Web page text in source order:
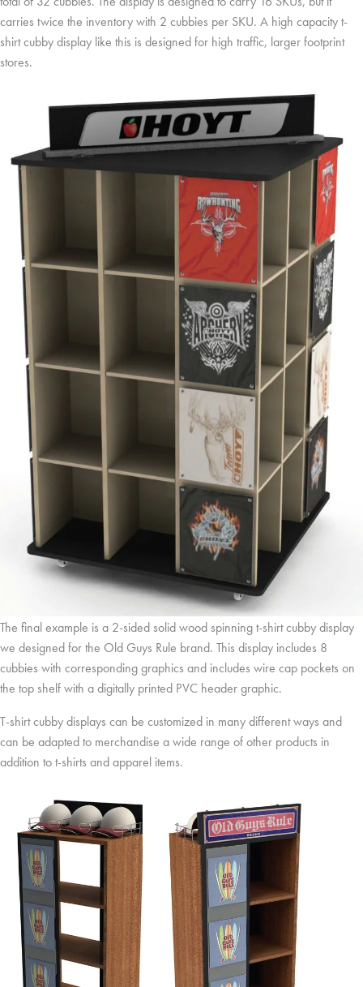
carries twice the inventory with 2 cubbies per SKU. A high capacity t-
shirt cubby display like this is designed for high traffic, larger footprint
stores.
The final example is a 2-sided solid wood spinning t-shirt cubby display
we designed for the Old Guys Rule brand. This display includes 8
cubbies with corresponding graphics and includes wire cap pockets on
the top shelf with a digitally printed PVC header graphic.
T-shirt cubby displays can be customized in many different ways and
can be adapted to merchandise a wide range of other products in
addition to t-shirts and apparel items.